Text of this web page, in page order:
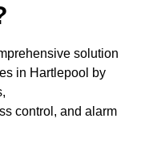
solution
in Hartlepool by
control, and alarm